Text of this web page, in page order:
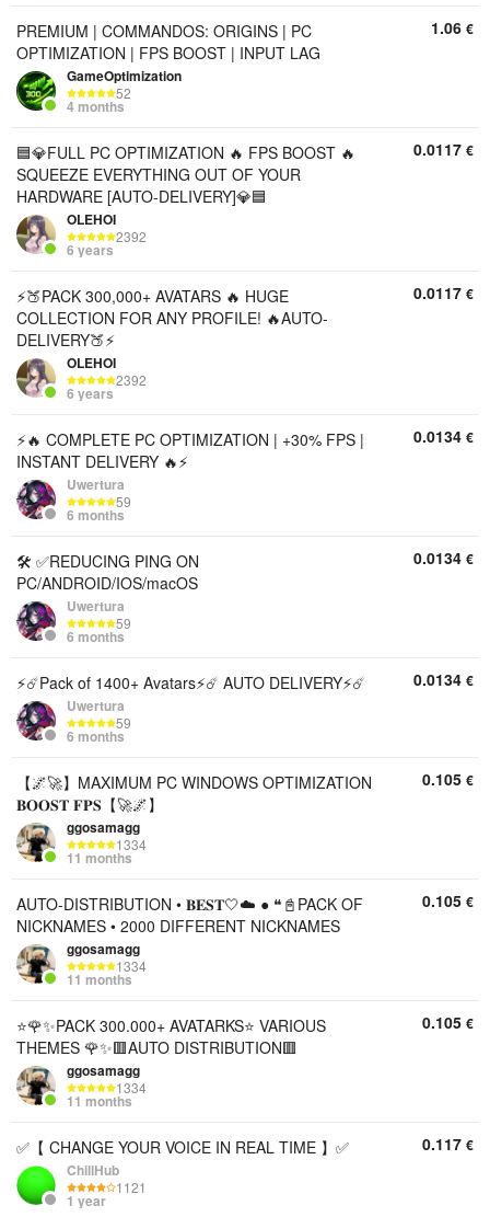
PREMIUM | COMMANDOS: ORIGINS | PC
OPTIMIZATION | FPS BOOST | INPUT LAG
GameOptimization
52
4 months
1.06 €
🟦💎FULL PC OPTIMIZATION 🔥 FPS BOOST 🔥
SQUEEZE EVERYTHING OUT OF YOUR
HARDWARE [AUTO-DELIVERY]💎🟦
OLEHOI
2392
6 years
0.0117 €
⚡🍑PACK 300,000+ AVATARS 🔥 HUGE
COLLECTION FOR ANY PROFILE! 🔥AUTO-
DELIVERY🍑⚡
OLEHOI
2392
6 years
0.0117 €
⚡🔥 COMPLETE PC OPTIMIZATION | +30% FPS |
INSTANT DELIVERY 🔥⚡
Uwertura
59
6 months
0.0134 €
🛠 ✅REDUCING PING ON
PC/ANDROID/IOS/macOS
Uwertura
59
6 months
0.0134 €
⚡️☄️Pack of 1400+ Avatars⚡️☄️ AUTO DELIVERY⚡️☄️
Uwertura
59
6 months
0.0134 €
【🌌🚀】MAXIMUM PC WINDOWS OPTIMIZATION
𝐁𝐎𝐎𝐒𝐓 𝐅𝐏𝐒【🚀🌌】
ggosamagg
1334
11 months
0.105 €
AUTO-DISTRIBUTION • 𝐁𝐄𝐒𝐓🤍☁️ ● ❝📓PACK OF
NICKNAMES • 2000 DIFFERENT NICKNAMES
ggosamagg
1334
11 months
0.105 €
⭐🌹✨PACK 300.000+ AVATARKS⭐ VARIOUS
THEMES 🌹✨🟥AUTO DISTRIBUTION🟥
ggosamagg
1334
11 months
0.105 €
✅【 CHANGE YOUR VOICE IN REAL TIME 】✅
ChillHub
1121
1 year
0.117 €